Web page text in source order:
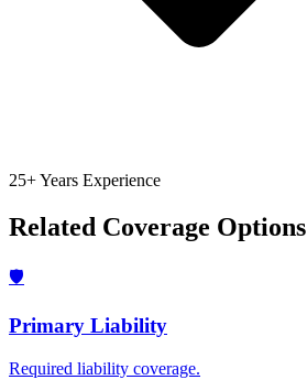
25+ Years Experience
Related Coverage Options
🛡️
Primary Liability
Required liability coverage.